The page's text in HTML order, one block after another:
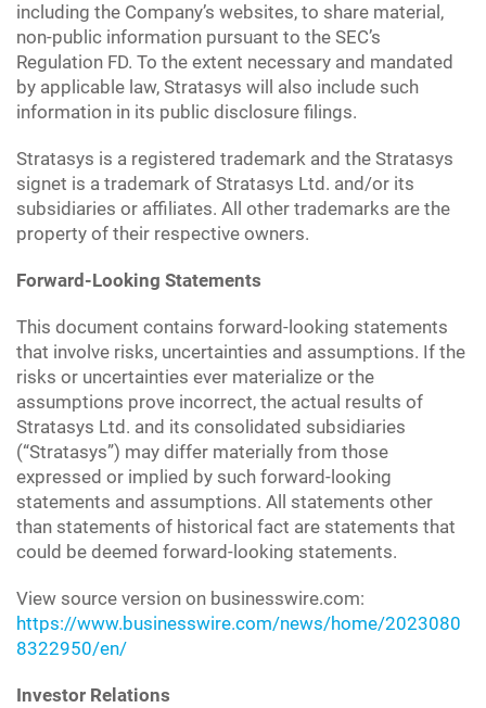
including the Company’s websites, to share material,
non-public information pursuant to the SEC’s
Regulation FD. To the extent necessary and mandated
by applicable law, Stratasys will also include such
information in its public disclosure filings.
Stratasys is a registered trademark and the Stratasys
signet is a trademark of Stratasys Ltd. and/or its
subsidiaries or affiliates. All other trademarks are the
property of their respective owners.
Forward-Looking Statements
This document contains forward-looking statements
that involve risks, uncertainties and assumptions. If the
risks or uncertainties ever materialize or the
assumptions prove incorrect, the actual results of
Stratasys Ltd. and its consolidated subsidiaries
(“Stratasys”) may differ materially from those
expressed or implied by such forward-looking
statements and assumptions. All statements other
than statements of historical fact are statements that
could be deemed forward-looking statements.
View source version on businesswire.com:
https://www.businesswire.com/news/home/2023080
8322950/en/
Investor Relations